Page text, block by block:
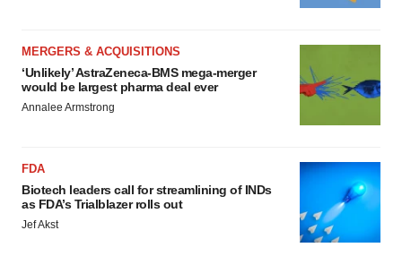
MERGERS & ACQUISITIONS
‘Unlikely’ AstraZeneca-BMS mega-merger
would be largest pharma deal ever
Annalee Armstrong
FDA
Biotech leaders call for streamlining of INDs
as FDA’s Trialblazer rolls out
Jef Akst